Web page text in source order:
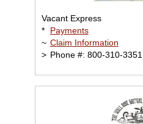
Vacant Express
*
Payments
~ Claim Information
> Phone #: 800-310-3351